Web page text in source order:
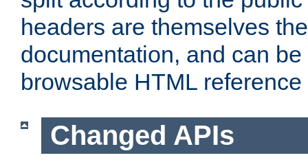
headers are themselves
documentation, and can
browsable HTML
Changed APIs